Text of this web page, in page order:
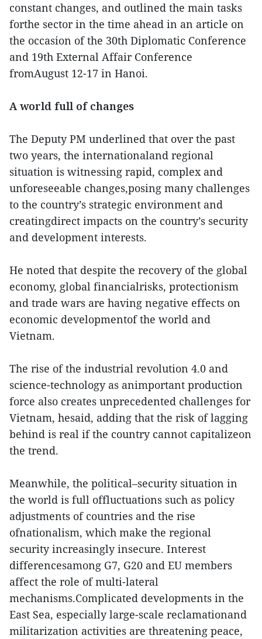
constant changes, and outlined the main tasks
forthe sector in the time ahead in an article on
the occasion of the 30th Diplomatic Conference
and 19th External Affair Conference
fromAugust 12-17 in Hanoi.
A world full of changes
The Deputy PM underlined that over the past
two years, the internationaland regional
situation is witnessing rapid, complex and
unforeseeable changes,posing many challenges
to the country’s strategic environment and
creatingdirect impacts on the country’s security
and development interests.
He noted that despite the recovery of the global
economy, global financialrisks, protectionism
and trade wars are having negative effects on
economic developmentof the world and
Vietnam.
The rise of the industrial revolution 4.0 and
science-technology as animportant production
force also creates unprecedented challenges for
Vietnam, hesaid, adding that the risk of lagging
behind is real if the country cannot capitalizeon
the trend.
Meanwhile, the political–security situation in
the world is full offluctuations such as policy
adjustments of countries and the rise
ofnationalism, which make the regional
security increasingly insecure. Interest
differencesamong G7, G20 and EU members
affect the role of multi-lateral
mechanisms.Complicated developments in the
East Sea, especially large-scale reclamationand
militarization activities are threatening peace,